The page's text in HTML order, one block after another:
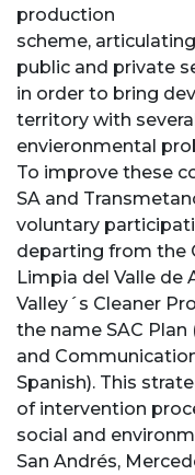
production
scheme,
public and private
in order to bring
territory with
envieronmental
To improve these
SA and
voluntary
departing from the
Limpia del Valle de
Valley´s Cleaner
the name SAC Plan
and
Spanish). This
of intervention
social and
San Andrés,